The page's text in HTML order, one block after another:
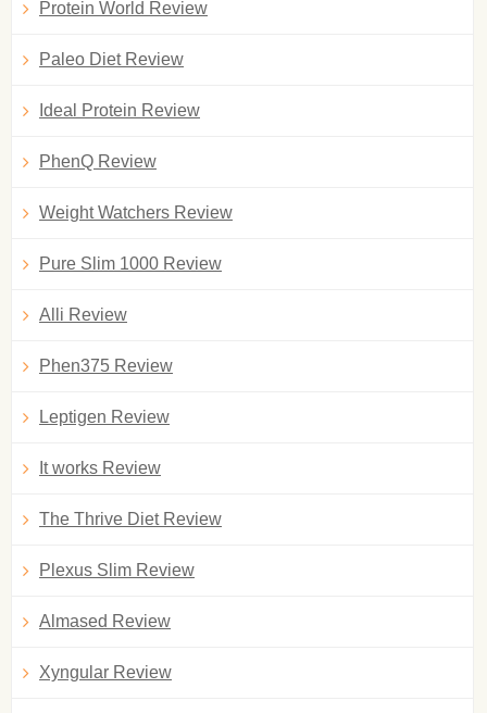
Protein World Review
Paleo Diet Review
Ideal Protein Review
PhenQ Review
Weight Watchers Review
Pure Slim 1000 Review
Alli Review
Phen375 Review
Leptigen Review
It works Review
The Thrive Diet Review
Plexus Slim Review
Almased Review
Xyngular Review